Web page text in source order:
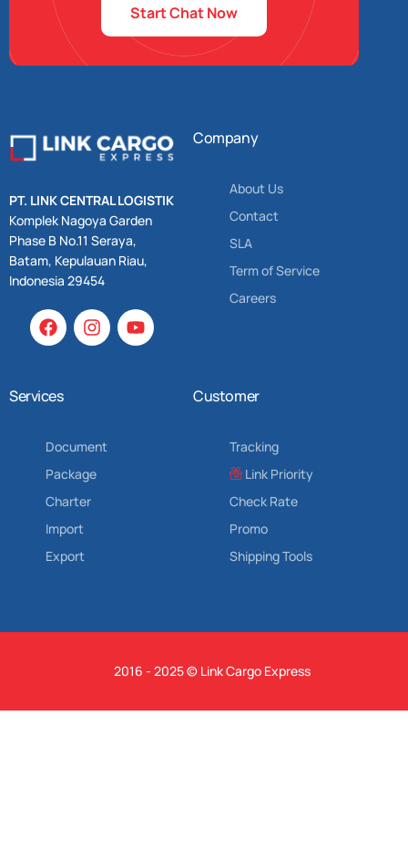
Start Chat Now
PT. LINK CENTRAL LOGISTIK
Komplek Nagoya Garden
Phase B No.11 Seraya,
Batam, Kepulauan Riau,
Indonesia 29454
Company
About Us
Contact
SLA
Term of Service
Careers
Services
Document
Package
Charter
Import
Export
Customer
Tracking
Link Priority
Check Rate
Promo
Shipping Tools
2016 - 2025 © Link Cargo Express